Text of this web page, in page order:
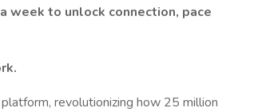
week to unlock connection, pace
revolutionizing how 25 million